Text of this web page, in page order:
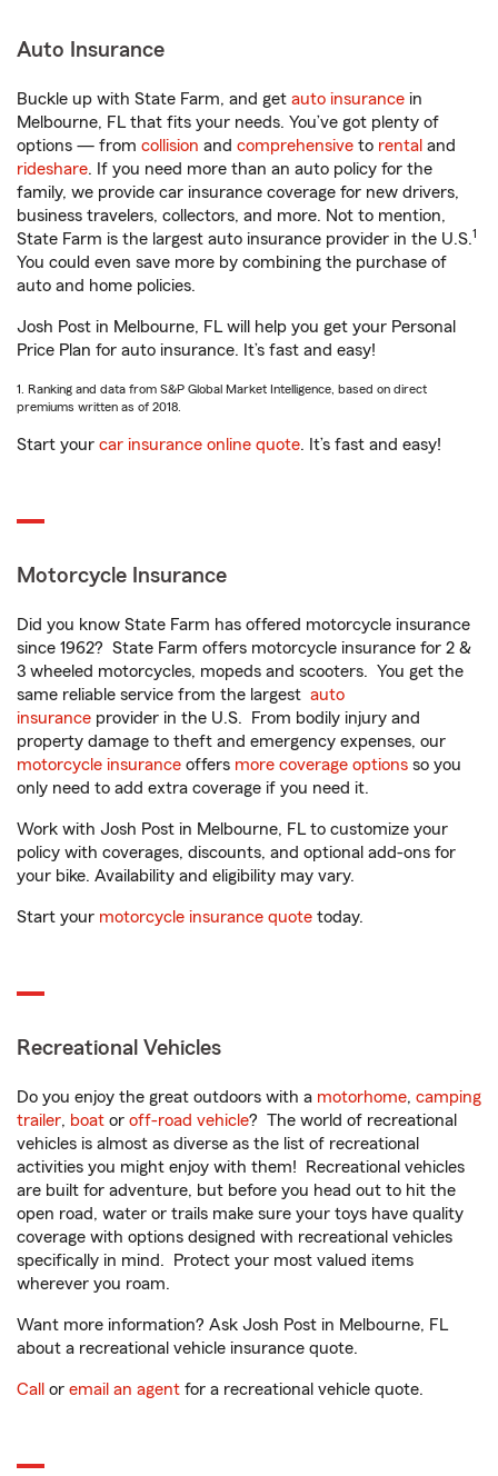
Auto Insurance
Buckle up with State Farm, and get auto insurance in
Melbourne, FL that fits your needs. You’ve got plenty of
options — from collision and comprehensive to rental and
rideshare. If you need more than an auto policy for the
family, we provide car insurance coverage for new drivers,
business travelers, collectors, and more. Not to mention,
State Farm is the largest auto insurance provider in the U.S.1
You could even save more by combining the purchase of
auto and home policies.
Josh Post in Melbourne, FL will help you get your Personal
Price Plan for auto insurance. It’s fast and easy!
1. Ranking and data from S&P Global Market Intelligence, based on direct
premiums written as of 2018.
Start your car insurance online quote. It’s fast and easy!
Motorcycle Insurance
Did you know State Farm has offered motorcycle insurance
since 1962? State Farm offers motorcycle insurance for 2 &
3 wheeled motorcycles, mopeds and scooters. You get the
same reliable service from the largest auto
insurance provider in the U.S. From bodily injury and
property damage to theft and emergency expenses, our
motorcycle insurance offers more coverage options so you
only need to add extra coverage if you need it.
Work with Josh Post in Melbourne, FL to customize your
policy with coverages, discounts, and optional add-ons for
your bike. Availability and eligibility may vary.
Start your motorcycle insurance quote today.
Recreational Vehicles
Do you enjoy the great outdoors with a motorhome, camping
trailer, boat or off-road vehicle? The world of recreational
vehicles is almost as diverse as the list of recreational
activities you might enjoy with them! Recreational vehicles
are built for adventure, but before you head out to hit the
open road, water or trails make sure your toys have quality
coverage with options designed with recreational vehicles
specifically in mind. Protect your most valued items
wherever you roam.
Want more information? Ask Josh Post in Melbourne, FL
about a recreational vehicle insurance quote.
Call or email an agent for a recreational vehicle quote.